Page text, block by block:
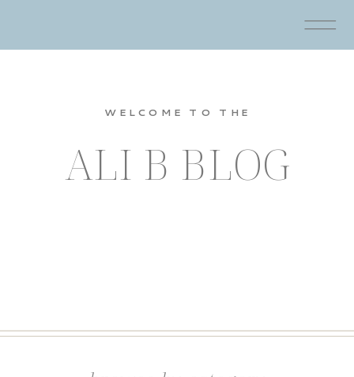
ALI B BLOG
WELCOME TO THE